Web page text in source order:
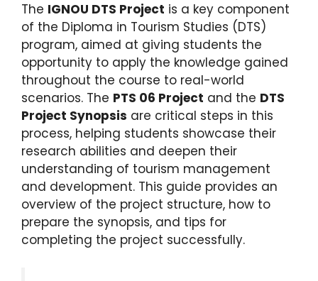
The IGNOU DTS Project is a key component
of the Diploma in Tourism Studies (DTS)
program, aimed at giving students the
opportunity to apply the knowledge gained
throughout the course to real-world
scenarios. The PTS 06 Project and the DTS
Project Synopsis are critical steps in this
process, helping students showcase their
research abilities and deepen their
understanding of tourism management
and development. This guide provides an
overview of the project structure, how to
prepare the synopsis, and tips for
completing the project successfully.